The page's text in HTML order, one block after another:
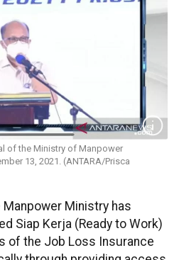
of the Ministry of Manpower
13, 2021. (ANTARA/Prisca
Manpower Ministry has
Siap Kerja (Ready to Work)
of the Job Loss Insurance